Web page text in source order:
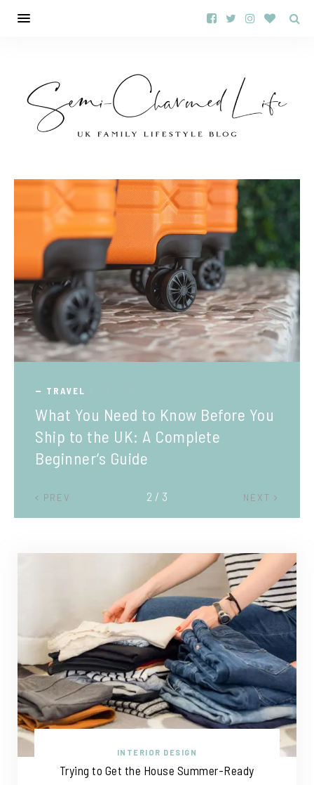
TRAVEL
What You Need to Know Before You
Ship to the UK: A Complete
Beginner’s Guide
PREV NEXT
2 / 3
INTERIOR DESIGN
Trying to Get the House Summer-Ready